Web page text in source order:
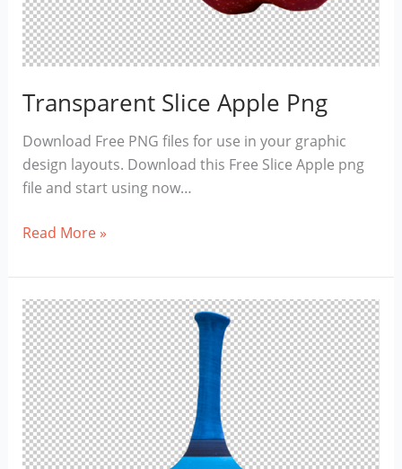
Transparent Slice Apple Png
Download Free PNG files for use in your graphic
design layouts. Download this Free Slice Apple png
file and start using now…
Transparent
Apple
Png
Read More »